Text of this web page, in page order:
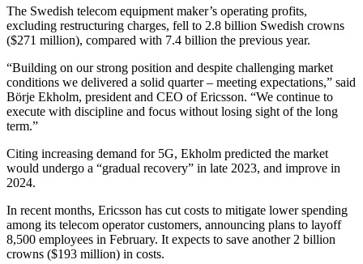
The Swedish telecom equipment maker’s operating profits,
excluding restructuring charges, fell to 2.8 billion Swedish crowns
($271 million), compared with 7.4 billion the previous year.
“Building on our strong position and despite challenging market
conditions we delivered a solid quarter – meeting expectations,” said
Börje Ekholm, president and CEO of Ericsson. “We continue to
execute with discipline and focus without losing sight of the long
term.”
Citing increasing demand for 5G, Ekholm predicted the market
would undergo a “gradual recovery” in late 2023, and improve in
2024.
In recent months, Ericsson has cut costs to mitigate lower spending
among its telecom operator customers, announcing plans to layoff
8,500 employees in February. It expects to save another 2 billion
crowns ($193 million) in costs.